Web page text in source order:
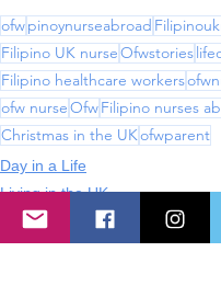
ofwpinoynurseabroad
Filipino UK nurseOfwstories
Filipino healthcare workers
ofw nurseOfwFilipino nurses
Christmas in the UKofwparent
Day in a Life
Living in the UK